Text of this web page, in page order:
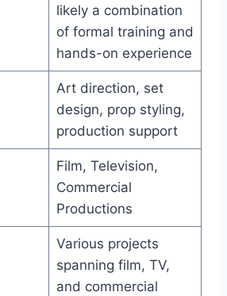
likely a combination
of formal training and
hands-on experience
Art direction, set
design, prop styling,
production support
Film, Television,
Commercial
Productions
Various projects
spanning film, TV,
and commercial